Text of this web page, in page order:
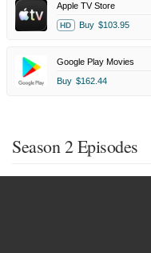
Apple TV Store
HD Buy $103.95
Google Play Movies
Buy $162.44
Season 2 Episodes